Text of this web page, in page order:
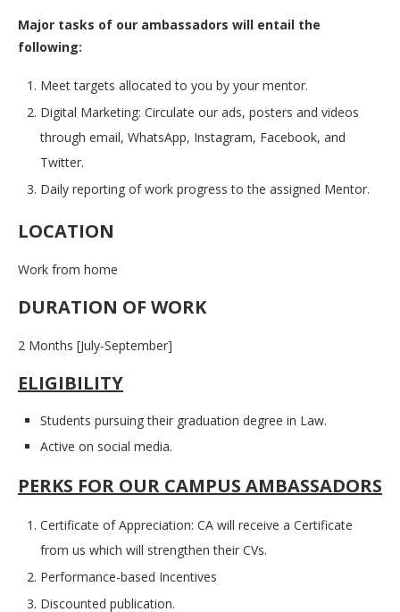
Major tasks of our ambassadors will entail the
following:
Meet targets allocated to you by your mentor.
Digital Marketing: Circulate our ads, posters and videos
through email, WhatsApp, Instagram, Facebook, and
Twitter.
Daily reporting of work progress to the assigned Mentor.
LOCATION
Work from home
DURATION OF WORK
2 Months [July-September]
ELIGIBILITY
Students pursuing their graduation degree in Law.
Active on social media.
PERKS FOR OUR CAMPUS AMBASSADORS
Certificate of Appreciation: CA will receive a Certificate
from us which will strengthen their CVs.
Performance-based Incentives
Discounted publication.